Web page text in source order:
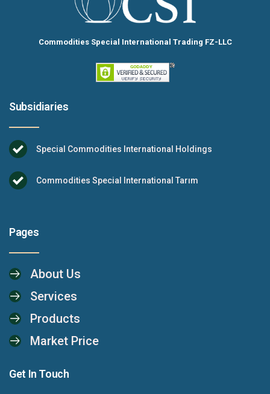
Commodities Special International Trading FZ-LLC
Subsidiaries
Special Commodities International Holdings
Commodities Special International Tarım
Pages
About Us
Services
Products
Market Price
Get In Touch